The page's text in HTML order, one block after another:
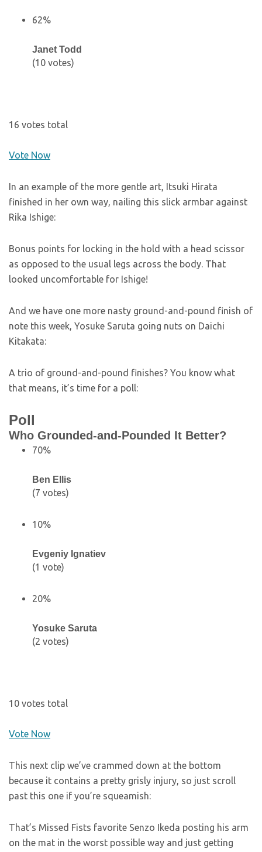
62%
Janet Todd
(10 votes)
16 votes total
Vote Now
In an example of the more gentle art, Itsuki Hirata
finished in her own way, nailing this slick armbar against
Rika Ishige:
Bonus points for locking in the hold with a head scissor
as opposed to the usual legs across the body. That
looked uncomfortable for Ishige!
And we have one more nasty ground-and-pound finish of
note this week, Yosuke Saruta going nuts on Daichi
Kitakata:
A trio of ground-and-pound finishes? You know what
that means, it’s time for a poll:
Poll
Who Grounded-and-Pounded It Better?
70%
Ben Ellis
(7 votes)
10%
Evgeniy Ignatiev
(1 vote)
20%
Yosuke Saruta
(2 votes)
10 votes total
Vote Now
This next clip we’ve crammed down at the bottom
because it contains a pretty grisly injury, so just scroll
past this one if you’re squeamish:
That’s Missed Fists favorite Senzo Ikeda posting his arm
on the mat in the worst possible way and just getting